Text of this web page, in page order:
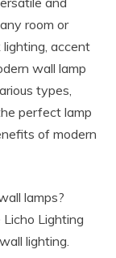
room or
accent
wall lamp
types,
perfect lamp
of modern
lamps?
Lighting
lighting.